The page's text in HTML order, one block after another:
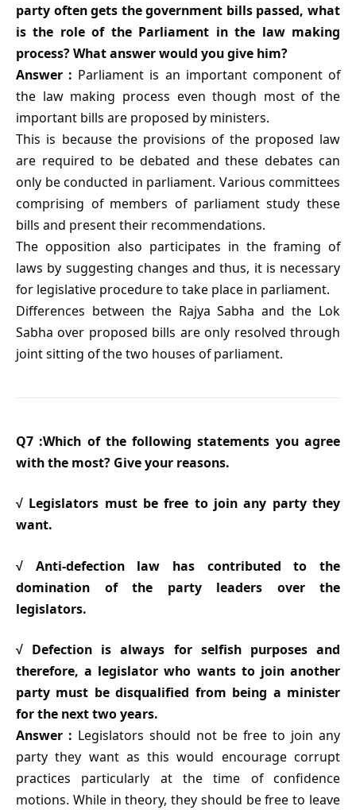
party often gets the government bills passed, what
is the role of the Parliament in the law making
process? What answer would you give him?
Answer : Parliament is an important component of
the law making process even though most of the
important bills are proposed by ministers.
This is because the provisions of the proposed law
are required to be debated and these debates can
only be conducted in parliament. Various committees
comprising of members of parliament study these
bills and present their recommendations.
The opposition also participates in the framing of
laws by suggesting changes and thus, it is necessary
for legislative procedure to take place in parliament.
Differences between the Rajya Sabha and the Lok
Sabha over proposed bills are only resolved through
joint sitting of the two houses of parliament.
Q7 :Which of the following statements you agree
with the most? Give your reasons.
√ Legislators must be free to join any party they
want.
√ Anti-defection law has contributed to the
domination of the party leaders over the
legislators.
√ Defection is always for selfish purposes and
therefore, a legislator who wants to join another
party must be disqualified from being a minister
for the next two years.
Answer : Legislators should not be free to join any
party they want as this would encourage corrupt
practices particularly at the time of confidence
motions. While in theory, they should be free to leave